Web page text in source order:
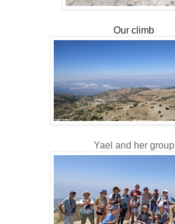
Our climb
Yael and her group